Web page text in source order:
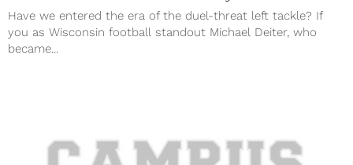
Have we entered the era of the duel-threat left tackle? If
you as Wisconsin football standout Michael Deiter, who
became...